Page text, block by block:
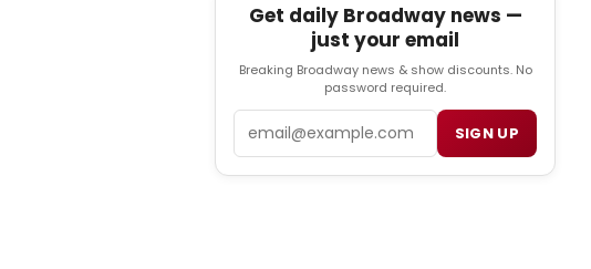
Get daily Broadway news —
just your email
Breaking Broadway news & show discounts. No
password required.
Email SIGN UP